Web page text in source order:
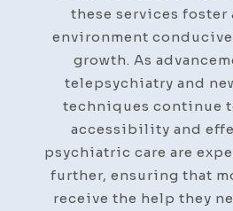
these services foster
environment
growth. As
telepsychiatry and
techniques continue
accessibility and
psychiatric care are
further, ensuring that
receive the help they